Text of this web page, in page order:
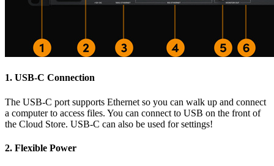
1. USB-C Connection
The USB-C port supports Ethernet so you can walk up and connect
a computer to access files. You can connect to USB on the front of
the Cloud Store. USB-C can also be used for settings!
2. Flexible Power